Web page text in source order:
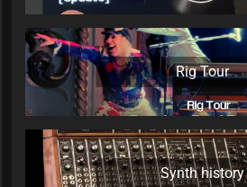
Rig Tour
Synth history